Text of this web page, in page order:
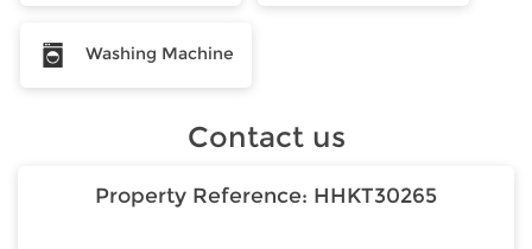
Washing Machine
Contact us
Property Reference: HHKT30265